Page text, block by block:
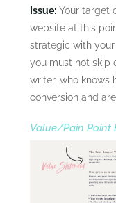
Issue:Your target
website at this
strategic with
you must not skip
writer, who knows
conversion and
Value/Pain Point